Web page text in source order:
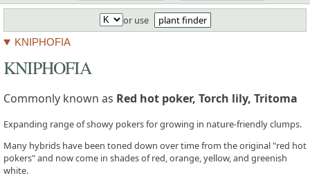
or use plant finder
KNIPHOFIA
KNIPHOFIA
Commonly known as Red hot poker, Torch lily, Tritoma
Expanding range of showy pokers for growing in nature-friendly clumps.
Many hybrids have been toned down over time from the original "red hot
pokers" and now come in shades of red, orange, yellow, and greenish
white.